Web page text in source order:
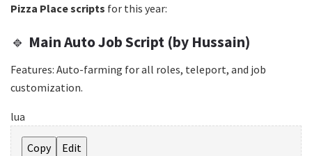
Pizza Place scripts for this year:
🔹 Main Auto Job Script (by Hussain)
Features: Auto-farming for all roles, teleport, and job
customization.
lua
Copy Edit